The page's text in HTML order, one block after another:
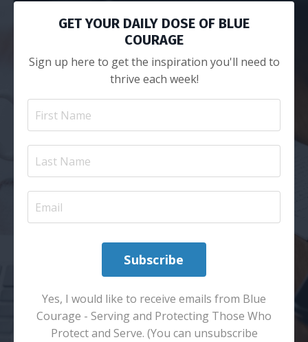
GET YOUR DAILY DOSE OF BLUE
COURAGE
Sign up here to get the inspiration you'll need to
thrive each week!
Subscribe
Yes, I would like to receive emails from Blue
Courage - Serving and Protecting Those Who
Protect and Serve. (You can unsubscribe